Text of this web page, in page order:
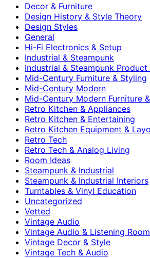
Decor & Furniture
Design History & Style Theory
Design Styles
General
Hi-Fi Electronics & Setup
Industrial & Steampunk
Industrial & Steampunk Product
Mid-Century Furniture & Styling
Mid-Century Modern
Mid-Century Modern Furniture
Retro Kitchen & Appliances
Retro Kitchen & Entertaining
Retro Kitchen Equipment &
Retro Tech
Retro Tech & Analog Living
Room Ideas
Steampunk & Industrial
Steampunk & Industrial Interiors
Turntables & Vinyl Education
Uncategorized
Vetted
Vintage Audio
Vintage Audio & Listening
Vintage Decor & Style
Vintage Tech & Audio